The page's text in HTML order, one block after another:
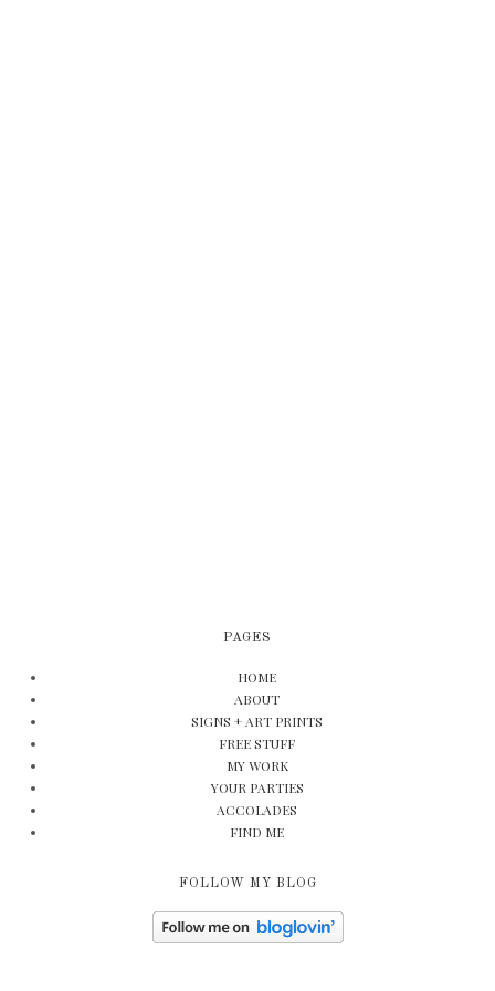
PAGES
HOME
ABOUT
SIGNS + ART PRINTS
FREE STUFF
MY WORK
YOUR PARTIES
ACCOLADES
FIND ME
FOLLOW MY BLOG